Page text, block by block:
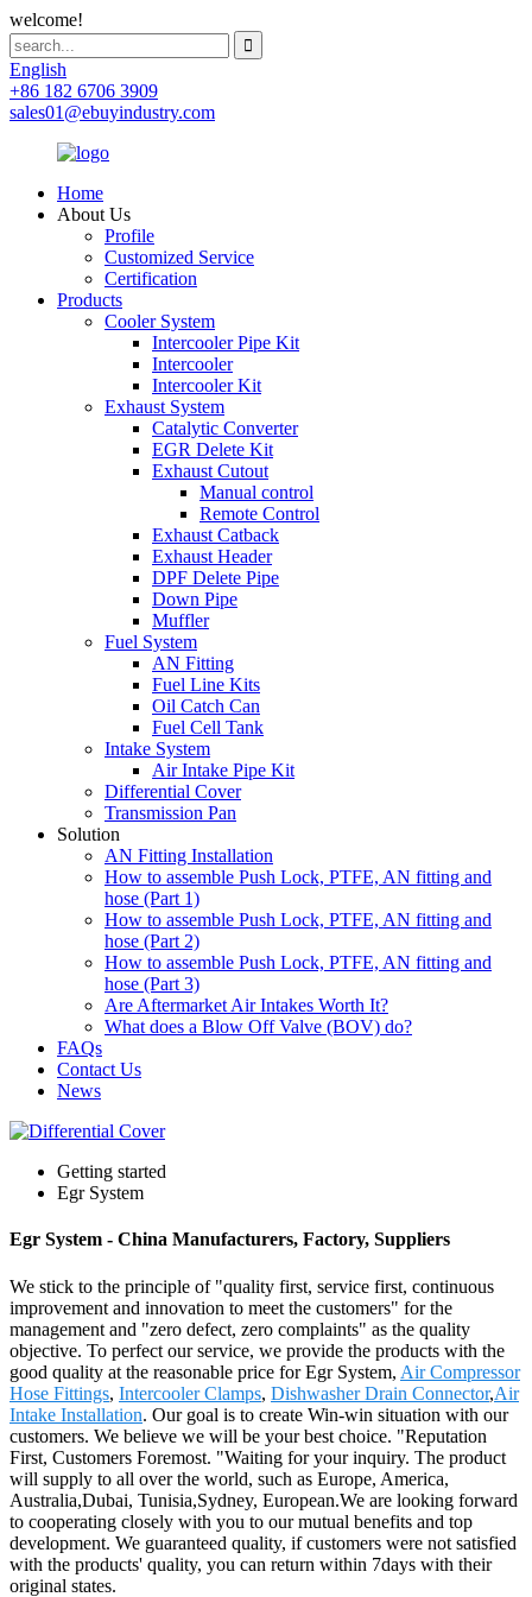
welcome!
English
+86 182 6706 3909
sales01@ebuyindustry.com
Home
About Us
Profile
Customized Service
Certification
Products
Cooler System
Intercooler Pipe Kit
Intercooler
Intercooler Kit
Exhaust System
Catalytic Converter
EGR Delete Kit
Exhaust Cutout
Manual control
Remote Control
Exhaust Catback
Exhaust Header
DPF Delete Pipe
Down Pipe
Muffler
Fuel System
AN Fitting
Fuel Line Kits
Oil Catch Can
Fuel Cell Tank
Intake System
Air Intake Pipe Kit
Differential Cover
Transmission Pan
Solution
AN Fitting Installation
How to assemble Push Lock, PTFE, AN fitting and
hose (Part 1)
How to assemble Push Lock, PTFE, AN fitting and
hose (Part 2)
How to assemble Push Lock, PTFE, AN fitting and
hose (Part 3)
Are Aftermarket Air Intakes Worth It?
What does a Blow Off Valve (BOV) do?
FAQs
Contact Us
News
Getting started
Egr System
Egr System - China Manufacturers, Factory, Suppliers
We stick to the principle of "quality first, service first, continuous
improvement and innovation to meet the customers" for the
management and "zero defect, zero complaints" as the quality
objective. To perfect our service, we provide the products with the
good quality at the reasonable price for Egr System, Air Compressor
Hose Fittings, Intercooler Clamps, Dishwasher Drain Connector,Air
Intake Installation. Our goal is to create Win-win situation with our
customers. We believe we will be your best choice. "Reputation
First, Customers Foremost. "Waiting for your inquiry. The product
will supply to all over the world, such as Europe, America,
Australia,Dubai, Tunisia,Sydney, European.We are looking forward
to cooperating closely with you to our mutual benefits and top
development. We guaranteed quality, if customers were not satisfied
with the products' quality, you can return within 7days with their
original states.